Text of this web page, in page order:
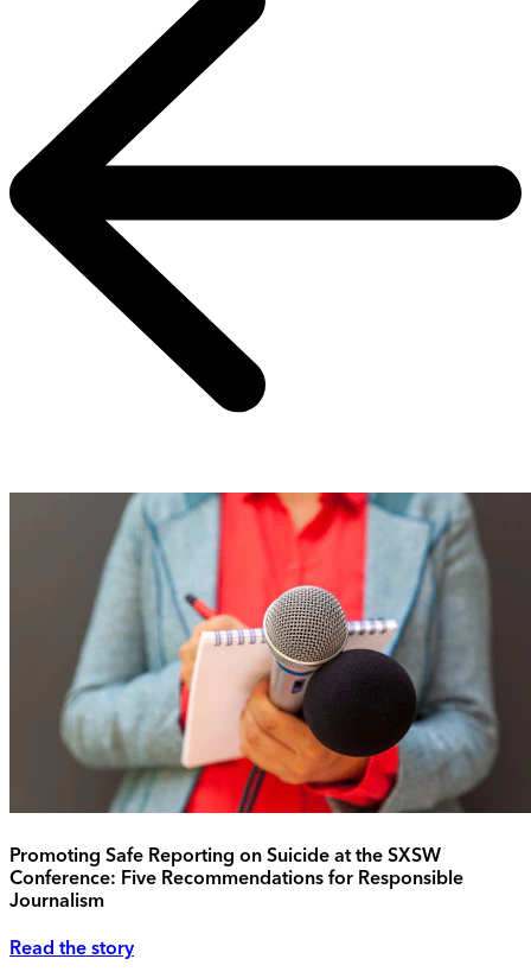
Promoting Safe Reporting on Suicide at the SXSW
Conference: Five Recommendations for Responsible
Journalism
Read the story